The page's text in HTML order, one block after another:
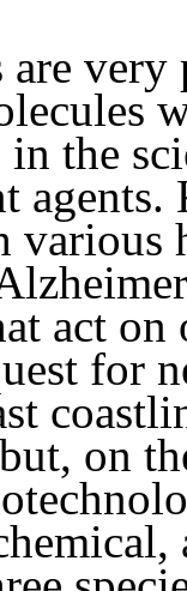
are
in the
various
act
for
on